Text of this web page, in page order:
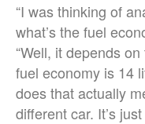
“I was thinking of
what’s the fuel
“Well, it depends
fuel economy is 14
does that actually
different car. It’s